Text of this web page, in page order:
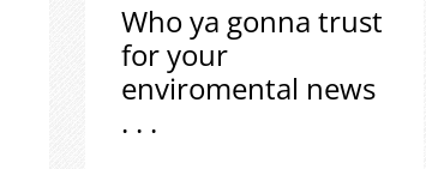
Who ya gonna trust
for your
enviromental news
. . .